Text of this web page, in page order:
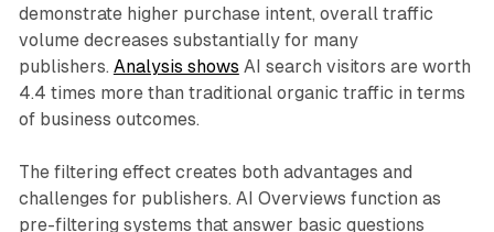
demonstrate higher purchase intent, overall traffic
volume decreases substantially for many
publishers. Analysis shows AI search visitors are worth
4.4 times more than traditional organic traffic in terms
of business outcomes.
The filtering effect creates both advantages and
challenges for publishers. AI Overviews function as
pre-filtering systems that answer basic questions